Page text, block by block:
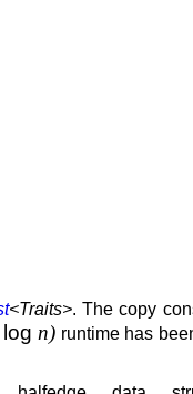
<Traits>. The copy
log n) runtime has